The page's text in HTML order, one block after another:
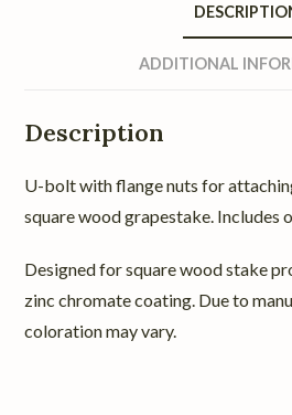
ADDITIONAL
Description
U-bolt with flange nuts for
square wood grapestake. Includes
Designed for square wood stake
zinc chromate coating. Due to
coloration may vary.